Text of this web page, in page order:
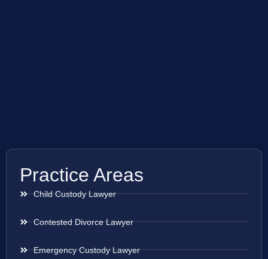
Practice Areas
Child Custody Lawyer
Contested Divorce Lawyer
Emergency Custody Lawyer